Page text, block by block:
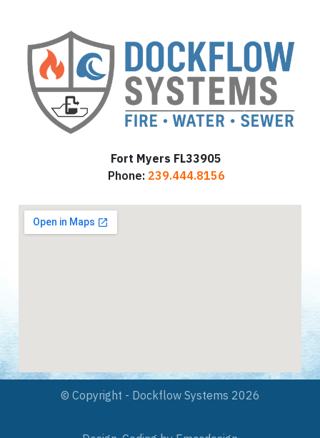
Fort Myers FL33905
Phone: 239.444.8156
© Copyright - Dockflow Systems 2026